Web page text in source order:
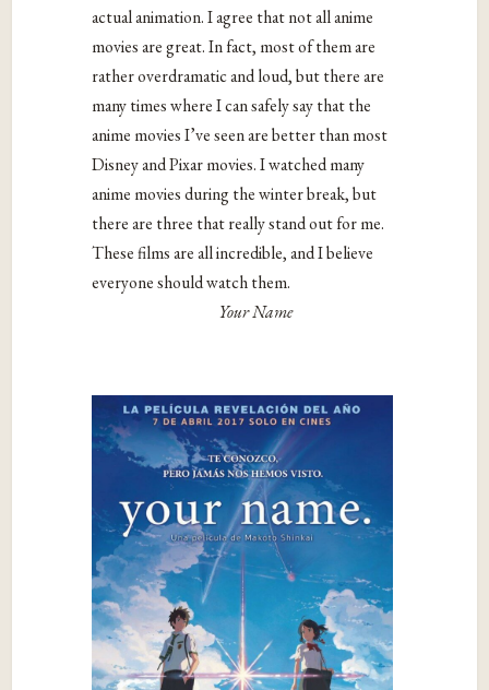
actual animation. I agree that not all anime
movies are great. In fact, most of them are
rather overdramatic and loud, but there are
many times where I can safely say that the
anime movies I’ve seen are better than most
Disney and Pixar movies. I watched many
anime movies during the winter break, but
there are three that really stand out for me.
These films are all incredible, and I believe
everyone should watch them.
Your Name